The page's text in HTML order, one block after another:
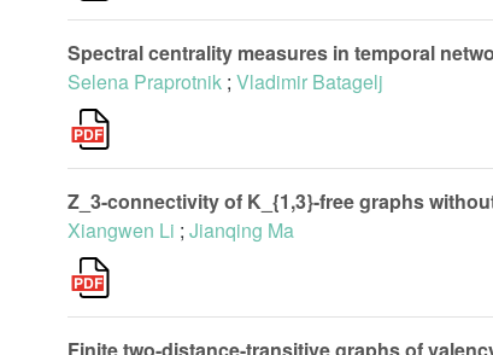
Spectral centrality measures in temporal
Selena Praprotnik ; Vladimir Batagelj
Z_3-connectivity of K_{1,3}-free graphs
Xiangwen Li ; Jianqing Ma